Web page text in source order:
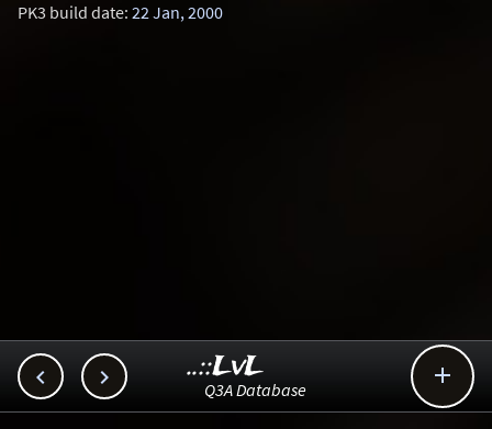
PK3 build date: 22 Jan, 2000
  
..::LvL
Q3A Database